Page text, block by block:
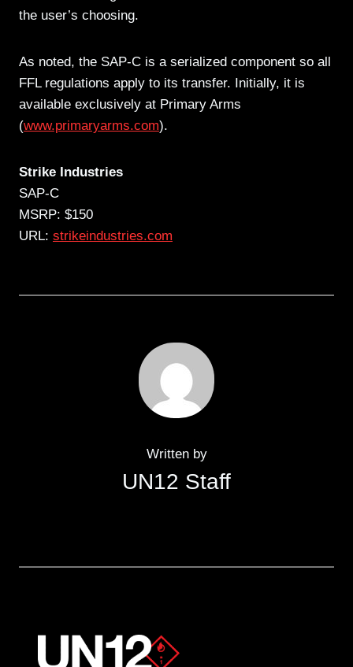
the user’s choosing.
As noted, the SAP-C is a serialized component so all
FFL regulations apply to its transfer. Initially, it is
available exclusively at Primary Arms
(www.primaryarms.com).
Strike Industries
SAP-C
MSRP: $150
URL: strikeindustries.com
Written by
UN12 Staff